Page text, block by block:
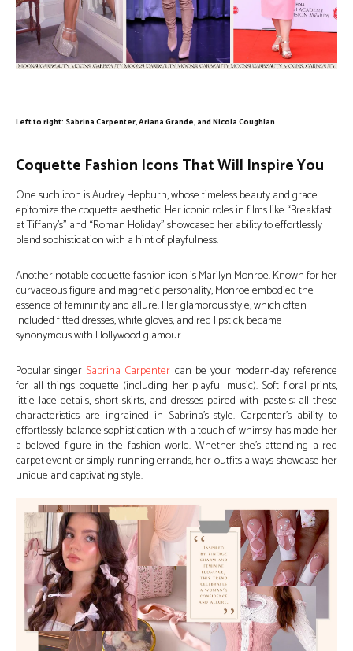
Left to right: Sabrina Carpenter, Ariana Grande, and Nicola Coughlan
Coquette Fashion Icons That Will Inspire You
One such icon is Audrey Hepburn, whose timeless beauty and grace
epitomize the coquette aesthetic. Her iconic roles in films like “Breakfast
at Tiffany’s” and “Roman Holiday” showcased her ability to effortlessly
blend sophistication with a hint of playfulness.
Another notable coquette fashion icon is Marilyn Monroe. Known for her
curvaceous figure and magnetic personality, Monroe embodied the
essence of femininity and allure. Her glamorous style, which often
included fitted dresses, white gloves, and red lipstick, became
synonymous with Hollywood glamour.
Popular singer Sabrina Carpenter can be your modern-day reference
for all things coquette (including her playful music). Soft floral prints,
little lace details, short skirts, and dresses paired with pastels: all these
characteristics are ingrained in Sabrina’s style. Carpenter’s ability to
effortlessly balance sophistication with a touch of whimsy has made her
a beloved figure in the fashion world. Whether she’s attending a red
carpet event or simply running errands, her outfits always showcase her
unique and captivating style.